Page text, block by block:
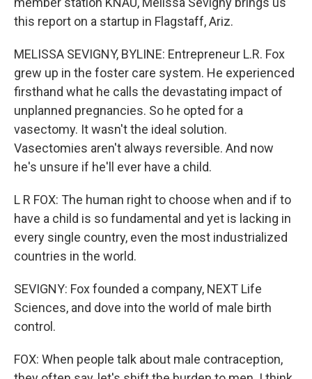
this report on a startup in Flagstaff, Ariz.
MELISSA SEVIGNY, BYLINE: Entrepreneur L.R. Fox
grew up in the foster care system. He experienced
firsthand what he calls the devastating impact of
unplanned pregnancies. So he opted for a
vasectomy. It wasn't the ideal solution.
Vasectomies aren't always reversible. And now
he's unsure if he'll ever have a child.
L R FOX: The human right to choose when and if to
have a child is so fundamental and yet is lacking in
every single country, even the most industrialized
countries in the world.
SEVIGNY: Fox founded a company, NEXT Life
Sciences, and dove into the world of male birth
control.
FOX: When people talk about male contraception,